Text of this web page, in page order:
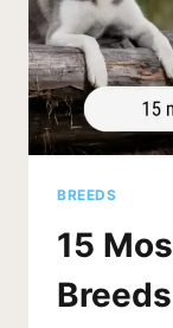
BREEDS
15